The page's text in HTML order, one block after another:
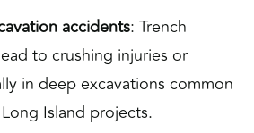
accidents: Trench
to crushing injuries or
in deep excavations common
Island projects.